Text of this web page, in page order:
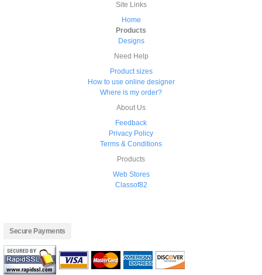
Site Links
Home
Products
Designs
Need Help
Product sizes
How to use online designer
Where is my order?
About Us
Feedback
Privacy Policy
Terms & Conditions
Products
Web Stores
Classof82
Secure Payments